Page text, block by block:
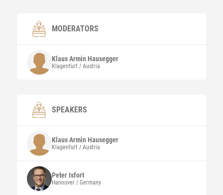
MODERATORS
Klaus ArminHausegger
Klagenfurt / Austria
SPEAKERS
Klaus ArminHausegger
Klagenfurt / Austria
Peter Isfort
Hannover / Germany